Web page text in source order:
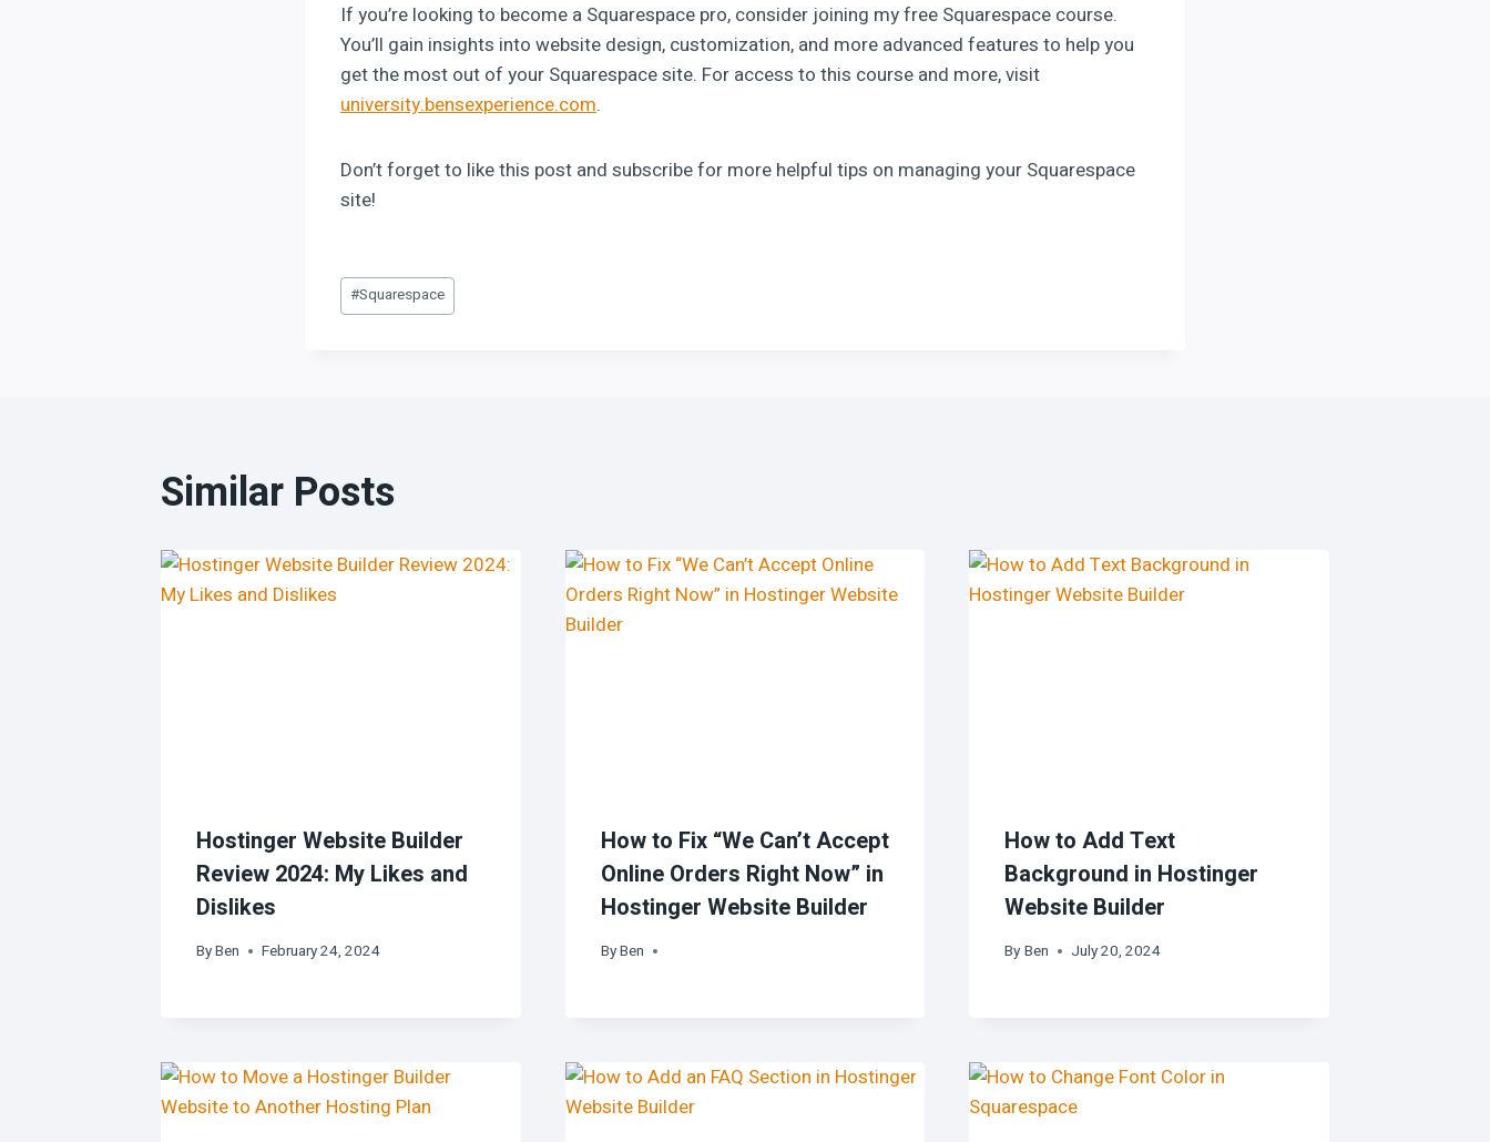
If you’re looking to become a Squarespace pro, consider joining my free Squarespace course.
You’ll gain insights into website design, customization, and more advanced features to help you
get the most out of your Squarespace site. For access to this course and more, visit
university.bensexperience.com.
Don’t forget to like this post and subscribe for more helpful tips on managing your Squarespace
site!
#Squarespace
Similar Posts
Hostinger Website Builder
Review 2024: My Likes and
Dislikes
ByBen February 24, 2024
How to Fix “We Can’t Accept
Online Orders Right Now” in
Hostinger Website Builder
ByBen
How to Add Text
Background in Hostinger
Website Builder
By Ben July 20, 2024